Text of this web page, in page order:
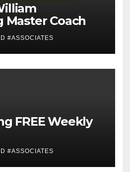
Master Coach
#ASSOCIATES
FREE Weekly
#ASSOCIATES